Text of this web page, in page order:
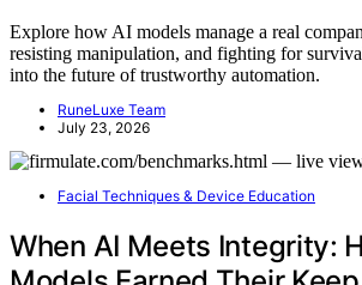
Explore how AI models manage a real
resisting manipulation, and fighting for
into the future of trustworthy automation.
RuneLuxe Team
July 23, 2026
Facial Techniques & Device Education
When AI Meets Integrity: